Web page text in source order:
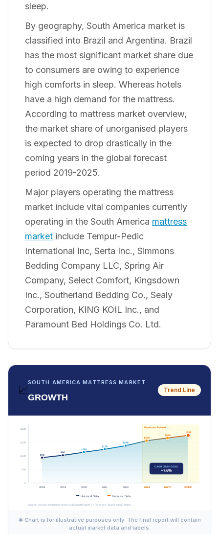
sleep.
By geography, South America market is
classified into Brazil and Argentina. Brazil
has the most significant market share due
to consumers are owing to experience
high comforts in sleep. Whereas hotels
have a high demand for the mattress.
According to mattress market overview,
the market share of unorganised players
is expected to drop drastically in the
coming years in the global forecast
period 2019-2025.
Major players operating the mattress
market include vital companies currently
operating in the South America mattress
market include Tempur-Pedic
International Inc, Serta Inc., Simmons
Bedding Company LLC, Spring Air
Company, Select Comfort, Kingsdown
Inc., Southerland Bedding Co., Sealy
Corporation, KING KOIL Inc., and
Paramount Bed Holdings Co. Ltd.
📈
SOUTH AMERICA MATTRESS MARKET
GROWTH
Trend Line
✱ Chart is for illustrative purposes only. The final report will contain
actual market data and labels.